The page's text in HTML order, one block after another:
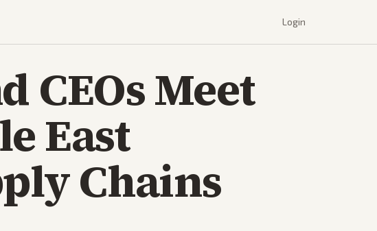
Login
CEOs Meet
East
Chains